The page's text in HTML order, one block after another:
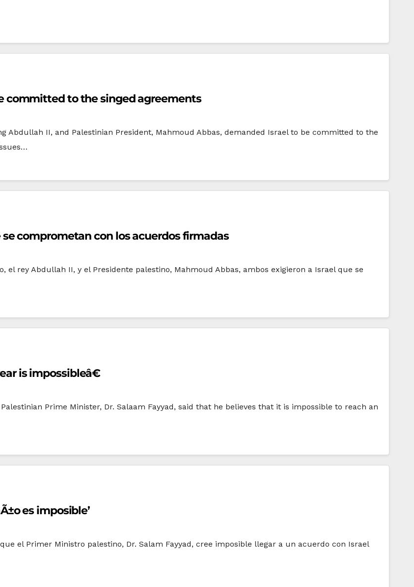
committed to the singed agreements
Abdullah II, and Palestinian President, Mahmoud Abbas, demanded Israel to be committed to the
comprometan con los acuerdos firmadas
rey Abdullah II, y el Presidente palestino, Mahmoud Abbas, ambos exigieron a Israel que se
is impossibleâ€
Prime Minister, Dr. Salaam Fayyad, said that he believes that it is impossible to reach an
es imposible’
el Primer Ministro palestino, Dr. Salam Fayyad, cree imposible llegar a un acuerdo con Israel